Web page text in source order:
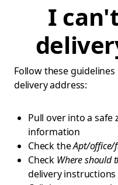
I
Follow these
delivery address:
Pull over into a safe
information
Check theApt/office/
Check Where should
delivery instructions